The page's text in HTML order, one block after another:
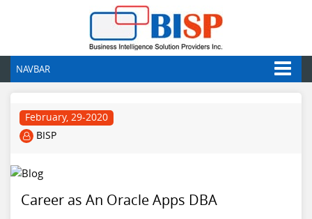
NAVBAR
February, 29-2020
BISP
Career as An Oracle Apps DBA